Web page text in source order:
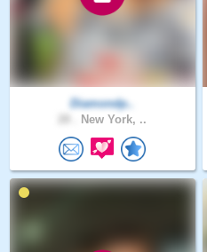
Diamondp..
New York, ..